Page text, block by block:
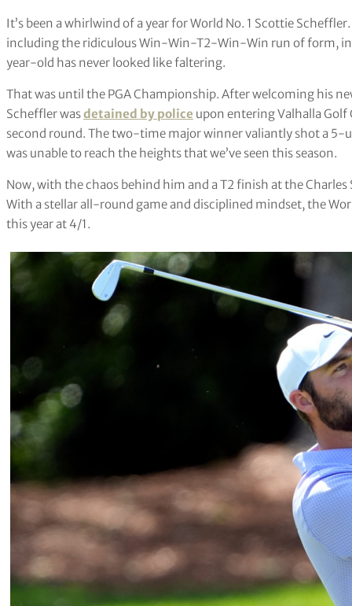
It’s been a whirlwind of a year for World No. 1 Scottie
including the ridiculous Win-Win-T2-Win-Win run of form,
year-old has never looked like faltering.
That was until the PGA Championship. After welcoming his
Scheffler wasdetained by police upon entering Valhalla
second round. The two-time major winner valiantly shot a 5-
was unable to reach the heights that we’ve seen this season.
Now, with the chaos behind him and a T2 finish at the
With a stellar all-round game and disciplined mindset, the
this year at 4/1.